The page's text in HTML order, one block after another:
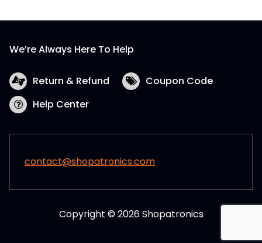
We’re Always Here To Help
Return & Refund
Coupon Code
Help Center
contact@shopatronics.com
Copyright © 2026 Shopatronics